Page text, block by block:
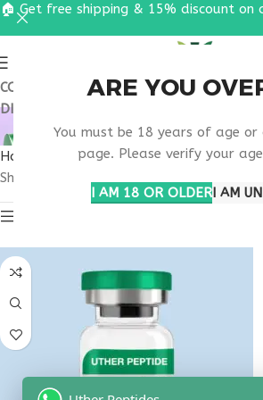
ARE YOU
You must be 18 years of age
page. Please verify your
I AM 18 OR OLDERI AM
COUPON CODE: UT2026. GET FREE
DISCOUNT ON ALL ORDER ABOVE $500
OBESITY
Home
Products tagged “obesity clinic
Showing the single result
🏠 Get free shipping & 15% discount